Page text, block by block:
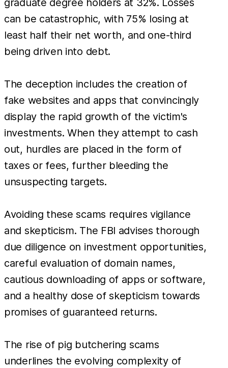
graduate degree holders at 32%. Losses
can be catastrophic, with 75% losing at
least half their net worth, and one-third
being driven into debt.
The deception includes the creation of
fake websites and apps that convincingly
display the rapid growth of the victim's
investments. When they attempt to cash
out, hurdles are placed in the form of
taxes or fees, further bleeding the
unsuspecting targets.
Avoiding these scams requires vigilance
and skepticism. The FBI advises thorough
due diligence on investment opportunities,
careful evaluation of domain names,
cautious downloading of apps or software,
and a healthy dose of skepticism towards
promises of guaranteed returns.
The rise of pig butchering scams
underlines the evolving complexity of